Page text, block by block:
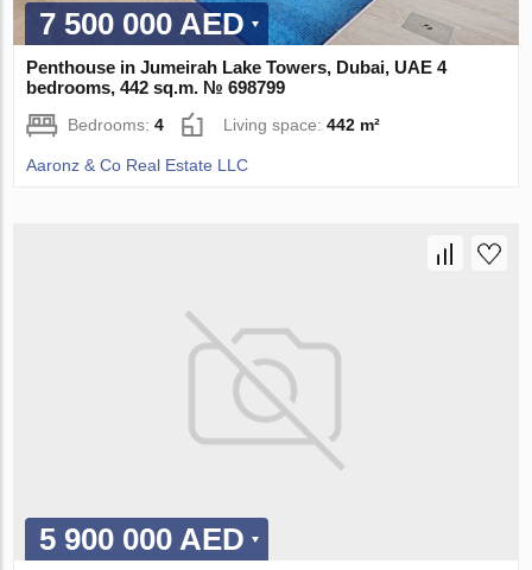
7 500 000 AED
Penthouse in Jumeirah Lake Towers, Dubai, UAE 4
bedrooms, 442 sq.m. № 698799
Bedrooms:4 Living space:442 m²
Aaronz & Co Real Estate LLC
5 900 000 AED